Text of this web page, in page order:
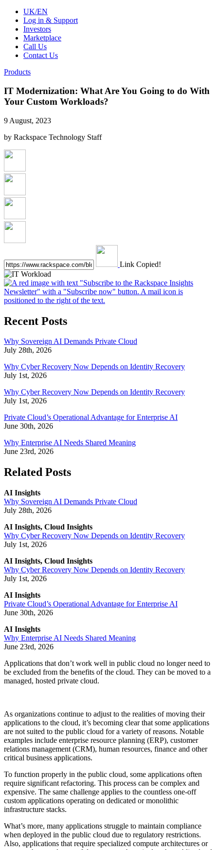
UK/EN
Log in & Support
Investors
Marketplace
Call Us
Contact Us
Products
IT Modernization: What Are You Going to do With
Your Custom Workloads?
9 August, 2023
by Rackspace Technology Staff
Link Copied!
Recent Posts
Why Sovereign AI Demands Private Cloud
July 28th, 2026
Why Cyber Recovery Now Depends on Identity Recovery
July 1st, 2026
Why Cyber Recovery Now Depends on Identity Recovery
July 1st, 2026
Private Cloud’s Operational Advantage for Enterprise AI
June 30th, 2026
Why Enterprise AI Needs Shared Meaning
June 23rd, 2026
Related Posts
AI Insights
Why Sovereign AI Demands Private Cloud
July 28th, 2026
AI Insights, Cloud Insights
Why Cyber Recovery Now Depends on Identity Recovery
July 1st, 2026
AI Insights, Cloud Insights
Why Cyber Recovery Now Depends on Identity Recovery
July 1st, 2026
AI Insights
Private Cloud’s Operational Advantage for Enterprise AI
June 30th, 2026
AI Insights
Why Enterprise AI Needs Shared Meaning
June 23rd, 2026
Applications that don’t work well in public cloud no longer need to
be excluded from the benefits of the cloud. They can be moved to a
managed, hosted private cloud.
As organizations continue to adjust to the realities of moving their
applications to the cloud, it’s becoming clear that some applications
are not suited to the public cloud for a variety of reasons. Notable
examples include enterprise resource planning (ERP), customer
relations management (CRM), human resources, finance and other
critical business applications.
To function properly in the public cloud, some applications often
require significant refactoring. This process can be complex and
expensive. The same challenge applies to the countless one-off
custom applications operating on dedicated or monolithic
infrastructure stacks.
What’s more, many applications struggle to maintain compliance
when deployed in the public cloud due to regulatory restrictions.
Also, applications that require specialized compute architectures or